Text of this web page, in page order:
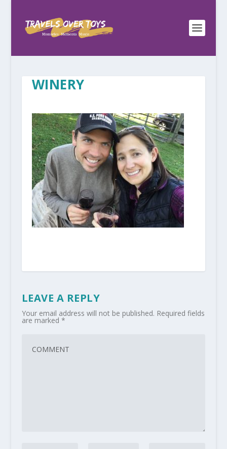
WINERY
LEAVE A REPLY
Your email address will not be published. Required fields
are marked *